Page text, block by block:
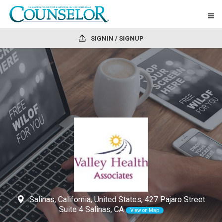
SIGNIN / SIGNUP
Salinas, California, United States, 427 Pajaro Street
Suite 4 Salinas, CA
View on Map